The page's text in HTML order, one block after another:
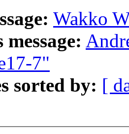
Wakko
7"
sorted by: [